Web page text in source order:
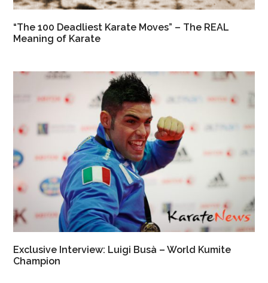
“The 100 Deadliest Karate Moves” – The REAL
Meaning of Karate
Exclusive Interview: Luigi Busà – World Kumite
Champion